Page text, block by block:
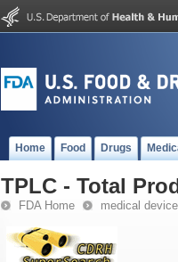
Home Food Drugs
TPLC - Total
FDA Home medical